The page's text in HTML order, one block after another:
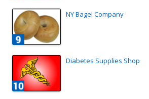
NY Bagel Company
Diabetes Supplies Shop